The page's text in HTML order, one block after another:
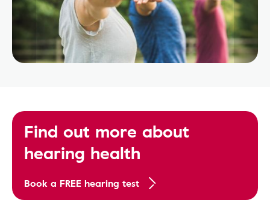
Find out more about
hearing health
Book a FREE hearing test